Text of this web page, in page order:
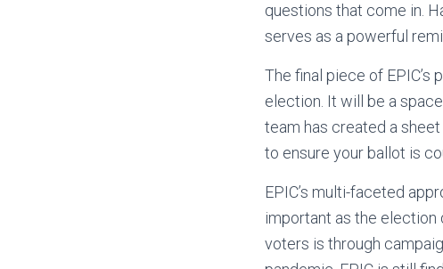
questions that come in.
serves as a powerful
The final piece of
election. It will be a
team has created a
to ensure your ballot is
EPIC’s multi-faceted
important as the election
voters is through